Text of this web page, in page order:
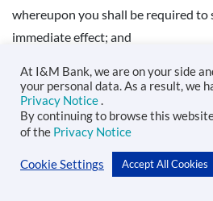
whereupon you shall be required
immediate effect; and
11.1.3.submit information
to Credit Reference Bureaus as
Act or any other regulatory body.
take reasonable measures
independent debt-collection
At I&M Bank, we are on your side
your personal data. As a result, we
Privacy Notice.
By continuing to browse this
of the Privacy Notice
Cookie Settings Accept All Cookies